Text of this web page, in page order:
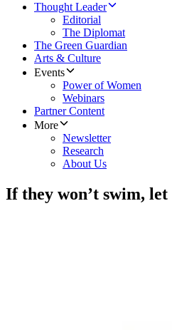
Thought Leader
Editorial
The Diplomat
The Green Guardian
Arts & Culture
Events
Power of Women
Webinars
Partner Content
More
Newsletter
Research
About Us
If they won’t swim,